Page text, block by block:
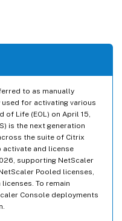
to as manually
for activating various
Life (EOL) on April 15,
is the next generation
the suite of Citrix
activate and license
supporting NetScaler
Pooled licenses,
To remain
Console deployments